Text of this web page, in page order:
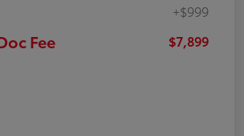
+$999
Fee $7,899